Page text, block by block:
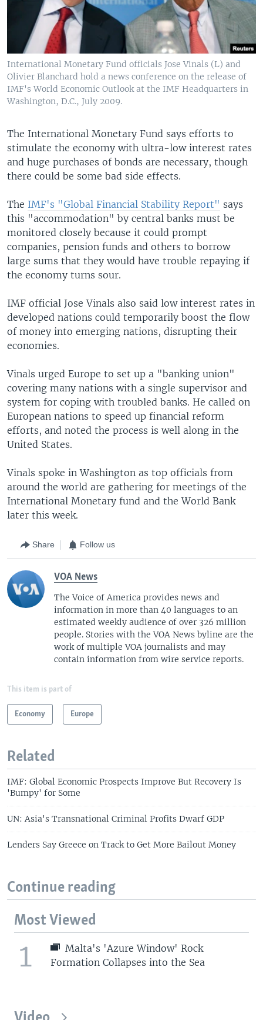
International Monetary Fund officials Jose Vinals (L) and
Olivier Blanchard hold a news conference on the release of
IMF's World Economic Outlook at the IMF Headquarters in
Washington, D.C., July 2009.
The International Monetary Fund says efforts to
stimulate the economy with ultra-low interest rates
and huge purchases of bonds are necessary, though
there could be some bad side effects.
The IMF's "Global Financial Stability Report" says
this "accommodation" by central banks must be
monitored closely because it could prompt
companies, pension funds and others to borrow
large sums that they would have trouble repaying if
the economy turns sour.
IMF official Jose Vinals also said low interest rates in
developed nations could temporarily boost the flow
of money into emerging nations, disrupting their
economies.
Vinals urged Europe to set up a "banking union"
covering many nations with a single supervisor and
system for coping with troubled banks. He called on
European nations to speed up financial reform
efforts, and noted the process is well along in the
United States.
Vinals spoke in Washington as top officials from
around the world are gathering for meetings of the
International Monetary fund and the World Bank
later this week.
Share Follow us
VOA News
The Voice of America provides news and
information in more than 40 languages to an
estimated weekly audience of over 326 million
people. Stories with the VOA News byline are the
work of multiple VOA journalists and may
contain information from wire service reports.
This item is part of
Economy Europe
Related
IMF: Global Economic Prospects Improve But Recovery Is
'Bumpy' for Some
UN: Asia's Transnational Criminal Profits Dwarf GDP
Lenders Say Greece on Track to Get More Bailout Money
Continue reading
Most Viewed
1
Malta's 'Azure Window' Rock
Formation Collapses into the Sea